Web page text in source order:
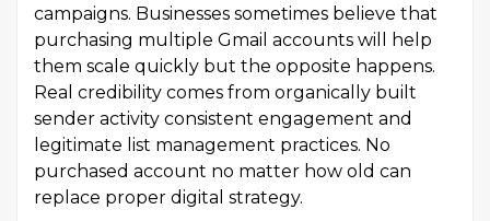
campaigns. Businesses sometimes believe that
purchasing multiple Gmail accounts will help
them scale quickly but the opposite happens.
Real credibility comes from organically built
sender activity consistent engagement and
legitimate list management practices. No
purchased account no matter how old can
replace proper digital strategy.